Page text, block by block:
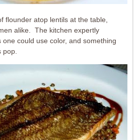
flounder atop lentils at the table,
alike. The kitchen expertly
could use color, and something